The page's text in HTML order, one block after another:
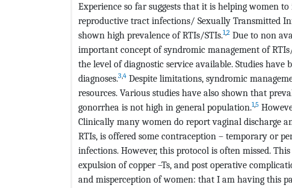
Experience so far suggests that it is helping women
reproductive tract infections/ Sexually Transmitted
shown high prevalence of RTIs/STIs.1,2 Due to non
important concept of syndromic management of
the level of diagnostic service available. Studies
diagnoses.3,4 Despite limitations, syndromic
resources. Various studies have also shown that
gonorrhea is not high in general population.1,5
Clinically many women do report vaginal discharge
RTIs, is offered some contraception – temporary or
infections. However, this protocol is often missed.
expulsion of copper –Ts, and post operative
and misperception of women: that I am having this